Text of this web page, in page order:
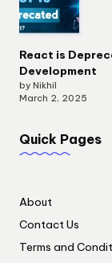
React is
Development
by Nikhil
March 2, 2025
Quick Pages
About
Contact Us
Terms and